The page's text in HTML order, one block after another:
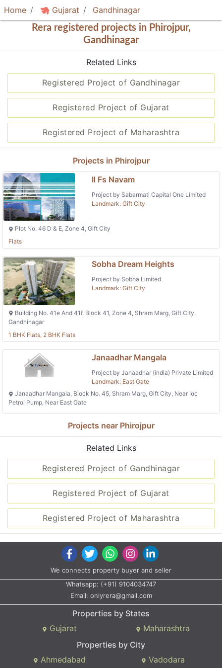
Home Gujarat
Gandhinagar
Rera registered projects in Phirojpur,
Gandhinagar
Related Links
Registered Project of Gandhinagar
Registered Project of Gujarat
Registered Project of Maharashtra
Projects in Phirojpur
Il Fs Navam
Project by Sabarmati Capital One Limited
Landmark: Gift City
Plot No. 46 D & E, Zone 4, Gift City
Flats
Sobha Dream Heights
Project by Sobha Limited
Landmark: Gift City
Building No. 41e And 41f, Block 41, Zone 4, Shram Marg, Gift City,
Gandhinagar
1 BHK Flats, 2 BHK Flats
Janaadhar Mangala
Project by Janaadhar (india) Private Limited
Landmark: East Gate
Janaadhar Mangala, Block No. 45, Shram Marg, Gift City, Near Ioc
Petrol Pump, Near East Gate
Projects near Phirojpur
Related Links
Registered Project of Gandhinagar
Registered Project of Gujarat
Registered Project of Maharashtra
We connects property buyer and seller
Whatsapp: (+91) 9104034747
Email: onlyrera@gmail.com
Properties by States
Gujarat
Maharashtra
Properties by City
Ahmedabad
Vadodara